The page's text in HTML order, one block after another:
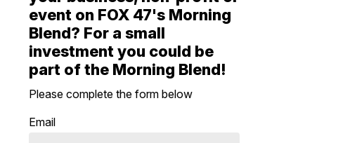
event on FOX 47's Morning
Blend? For a small
investment you could be
part of the Morning Blend!
Please complete the form below
Email